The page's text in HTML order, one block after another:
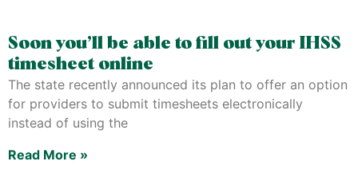
Soon you’ll be able to fill out your IHSS
timesheet online
The state recently announced its plan to offer an option
for providers to submit timesheets electronically
instead of using the
Read More »